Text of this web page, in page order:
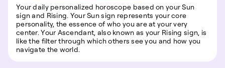
Your daily personalized horoscope based on your Sun
sign and Rising. Your Sun sign represents your core
personality, the essence of who you are at your very
center. Your Ascendant, also known as your Rising sign, is
like the filter through which others see you and how you
navigate the world.